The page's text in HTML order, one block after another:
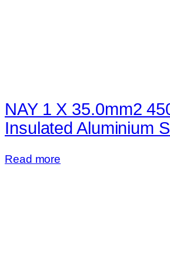
NAY 1 X 35.0mm2
Insulated Aluminium
Read more